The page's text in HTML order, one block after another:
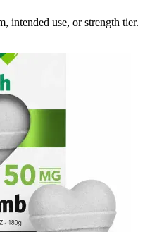
intended use, or strength tier.